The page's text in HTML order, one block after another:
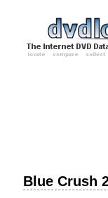
Blue Crush